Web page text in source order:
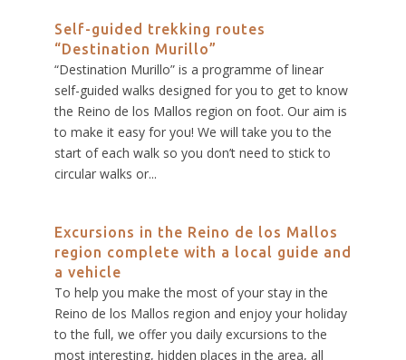
Self-guided trekking routes
“Destination Murillo”
“Destination Murillo” is a programme of linear
self-guided walks designed for you to get to know
the Reino de los Mallos region on foot. Our aim is
to make it easy for you! We will take you to the
start of each walk so you don’t need to stick to
circular walks or...
Excursions in the Reino de los Mallos
region complete with a local guide and
a vehicle
To help you make the most of your stay in the
Reino de los Mallos region and enjoy your holiday
to the full, we offer you daily excursions to the
most interesting, hidden places in the area, all